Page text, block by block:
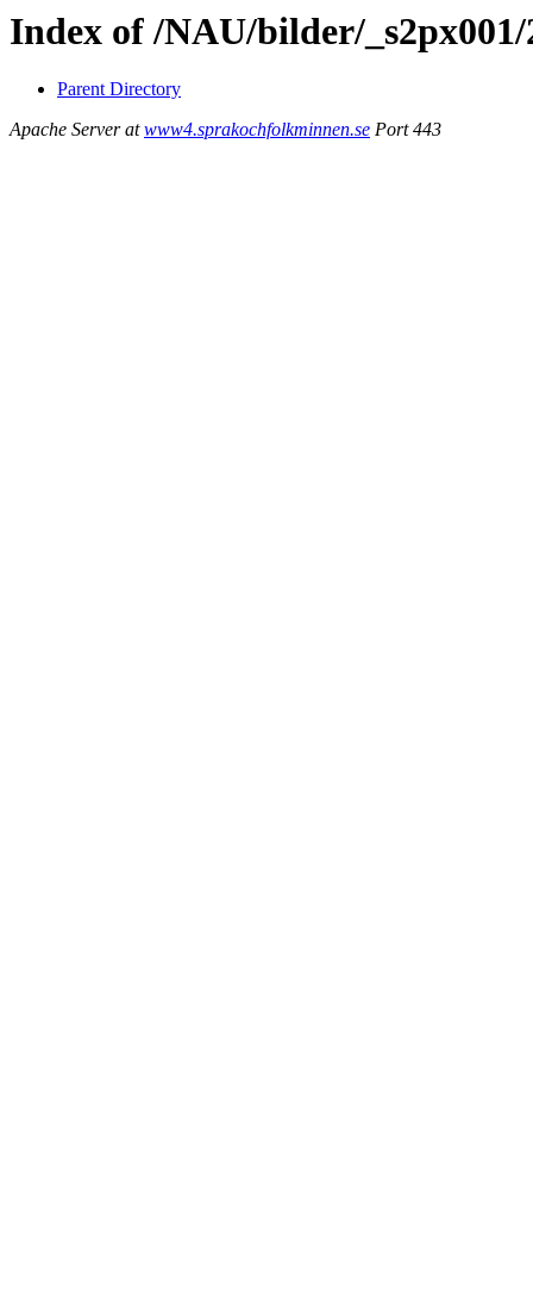
Index of /NAU/bilder/
Parent Directory
Apache Server atwww4.sprakochfolkminnen.se Port 443